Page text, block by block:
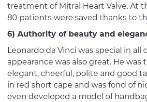
treatment of Mitral Heart Valve. At
80 patients were saved thanks to
6) Authority of beauty and
Leonardo da Vinci was special in all
appearance was also great. He was
elegant, cheerful, polite and good
in red short cape and was fond of
even developed a model of